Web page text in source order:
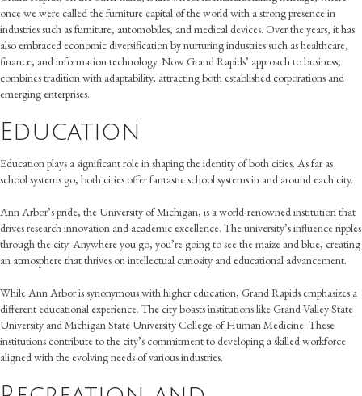
once we were called the furniture capital of the world with a strong presence in
industries such as furniture, automobiles, and medical devices. Over the years, it has
also embraced economic diversification by nurturing industries such as healthcare,
finance, and information technology. Now Grand Rapids’ approach to business,
combines tradition with adaptability, attracting both established corporations and
emerging enterprises.
Education
Education plays a significant role in shaping the identity of both cities. As far as
school systems go, both cities offer fantastic school systems in and around each city.
Ann Arbor’s pride, the University of Michigan, is a world-renowned institution that
drives research innovation and academic excellence. The university’s influence ripples
through the city. Anywhere you go, you’re going to see the maize and blue, creating
an atmosphere that thrives on intellectual curiosity and educational advancement.
While Ann Arbor is synonymous with higher education, Grand Rapids emphasizes a
different educational experience. The city boasts institutions like Grand Valley State
University and Michigan State University College of Human Medicine. These
institutions contribute to the city’s commitment to developing a skilled workforce
aligned with the evolving needs of various industries.